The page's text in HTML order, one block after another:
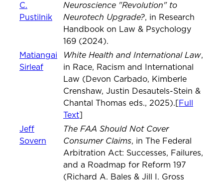
C.
Pustilnik
Neuroscience "Revolution" to
Neurotech Upgrade?, in Research
Handbook on Law & Psychology
169 (2024).
Matiangai
Sirleaf
White Health and International Law,
in Race, Racism and International
Law (Devon Carbado, Kimberle
Crenshaw, Justin Desautels-Stein &
Chantal Thomas eds., 2025).[
Full
Text
Jeff
Sovern
The FAA Should Not Cover
Consumer Claims, in The Federal
Arbitration Act: Successes, Failures,
and a Roadmap for Reform 197
(Richard A. Bales & Jill I. Gross